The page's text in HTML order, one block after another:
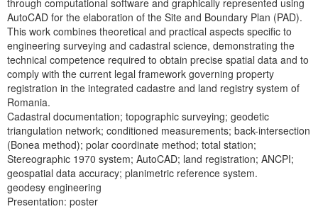
through computational software and graphically represented using
AutoCAD for the elaboration of the Site and Boundary Plan (PAD).
This work combines theoretical and practical aspects specific to
engineering surveying and cadastral science, demonstrating the
technical competence required to obtain precise spatial data and to
comply with the current legal framework governing property
registration in the integrated cadastre and land registry system of
Romania.
Cadastral documentation; topographic surveying; geodetic
triangulation network; conditioned measurements; back-intersection
(Bonea method); polar coordinate method; total station;
Stereographic 1970 system; AutoCAD; land registration; ANCPI;
geospatial data accuracy; planimetric reference system.
geodesy engineering
Presentation: poster